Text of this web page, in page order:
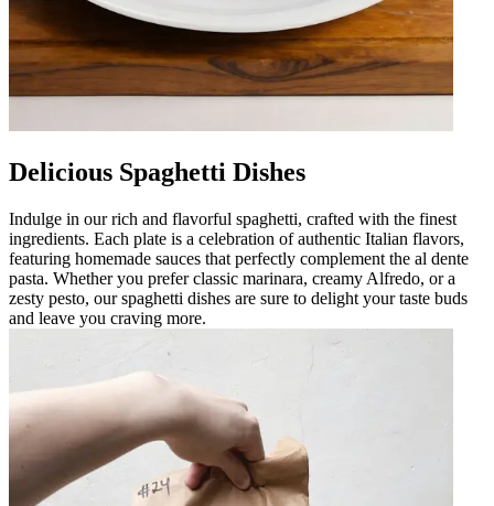
Delicious Spaghetti Dishes
Indulge in our rich and flavorful spaghetti, crafted with the finest
ingredients. Each plate is a celebration of authentic Italian flavors,
featuring homemade sauces that perfectly complement the al dente
pasta. Whether you prefer classic marinara, creamy Alfredo, or a
zesty pesto, our spaghetti dishes are sure to delight your taste buds
and leave you craving more.